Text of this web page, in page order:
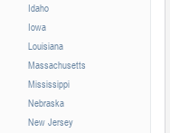
Idaho
Iowa
Louisiana
Massachusetts
Mississippi
Nebraska
New Jersey